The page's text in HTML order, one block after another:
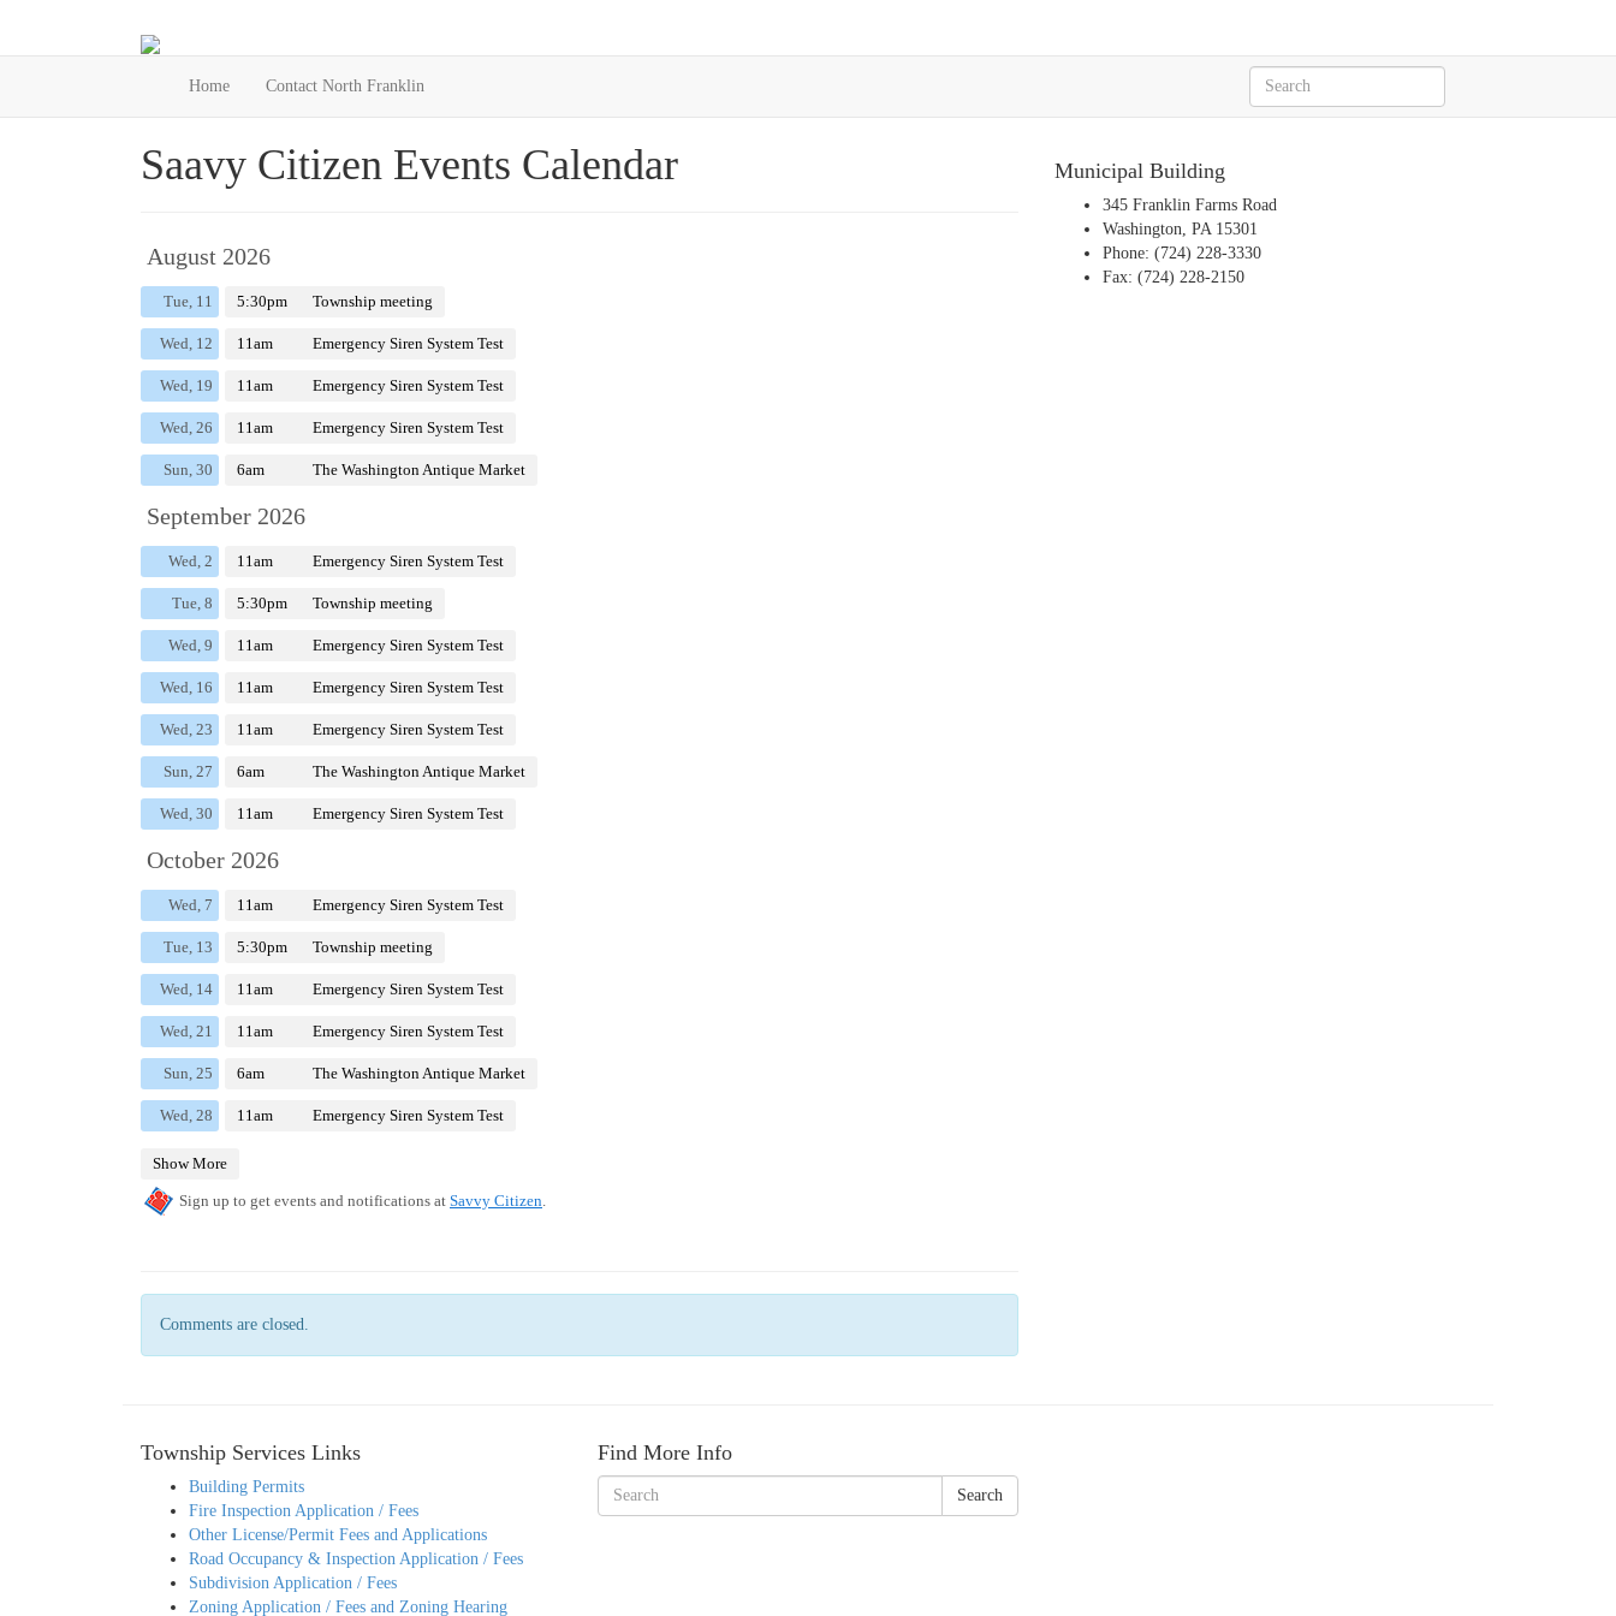
Home Contact North Franklin
Saavy Citizen Events Calendar
Comments are closed.
Municipal Building
345 Franklin Farms Road
Washington, PA 15301
Phone: (724) 228-3330
Fax: (724) 228-2150
Township Services Links
Building Permits
Fire Inspection Application / Fees
Other License/Permit Fees and Applications
Road Occupancy & Inspection Application / Fees
Subdivision Application / Fees
Zoning Application / Fees and Zoning Hearing
Find More Info
Search